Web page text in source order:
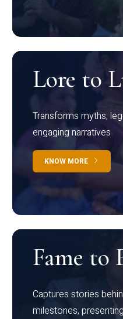
Lore to
Transforms myths,
engaging narratives
KNOW MORE
Fame to
Captures stories
milestones,